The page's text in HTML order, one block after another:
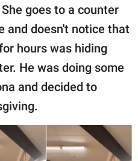
goes to a counter
and doesn't notice that
hours was hiding
He was doing some
and decided to